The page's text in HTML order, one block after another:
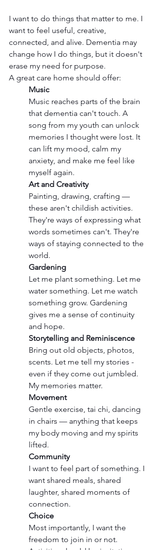
I want to do things that matter to me. I
want to feel useful, creative,
connected, and alive. Dementia may
change how I do things, but it doesn't
erase my need for purpose.
A great care home should offer:
Music
Music reaches parts of the brain
that dementia can't touch. A
song from my youth can unlock
memories I thought were lost. It
can lift my mood, calm my
anxiety, and make me feel like
myself again.
Art and Creativity
Painting, drawing, crafting —
these aren't childish activities.
They're ways of expressing what
words sometimes can't. They're
ways of staying connected to the
world.
Gardening
Let me plant something. Let me
water something. Let me watch
something grow. Gardening
gives me a sense of continuity
and hope.
Storytelling and Reminiscence
Bring out old objects, photos,
scents. Let me tell my stories -
even if they come out jumbled.
My memories matter.
Movement
Gentle exercise, tai chi, dancing
in chairs — anything that keeps
my body moving and my spirits
lifted.
Community
I want to feel part of something. I
want shared meals, shared
laughter, shared moments of
connection.
Choice
Most importantly, I want the
freedom to join in or not.